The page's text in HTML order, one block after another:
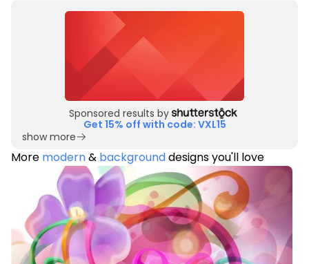
Sponsored results by
Get 15% off with code: VXL15
show more
More modern& backgrounddesigns you'll love